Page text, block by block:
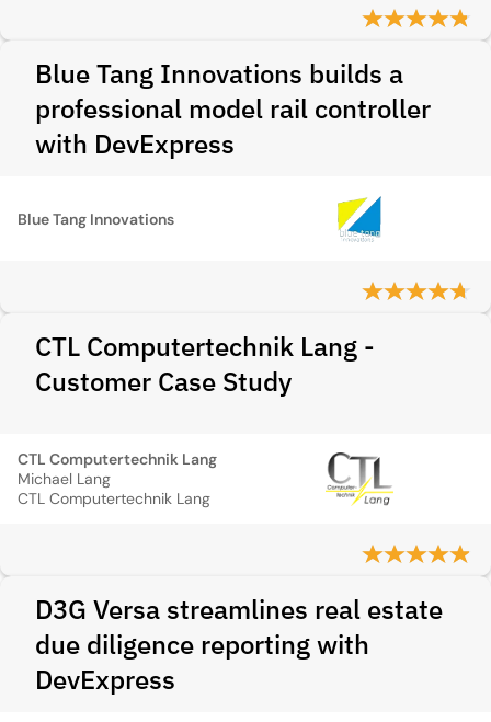
Blue Tang Innovations builds a
professional model rail controller
with DevExpress
Blue Tang Innovations
CTL Computertechnik Lang -
Customer Case Study
CTL Computertechnik Lang
Michael Lang
CTL Computertechnik Lang
D3G Versa streamlines real estate
due diligence reporting with
DevExpress